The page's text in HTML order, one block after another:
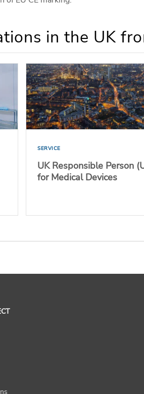
in the UK
SERVICE
UK Responsible Person
for Medical Devices